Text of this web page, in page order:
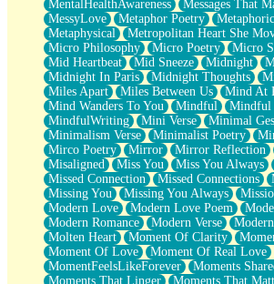
MentalHealthAwareness
Messages That
MessyLove
Metaphor Poetry
Metaphysical
Metropolitan Heart She
Micro Philosophy
Micro Poetry
Micro
Mid Heartbeat
Mid Sneeze Midnight
Midnight In Paris
Midnight Thoughts
Miles Apart
Miles Between Us
Mind At
Mind Wanders To You
Mindful Mindful
MindfulWriting
Mini Verse Minimal
Minimalism Verse
Minimalist Poetry
Mirco Poetry
Mirror Mirror Reflection
Misaligned
Miss You Miss You Always
Missed Connection
Missed Connections
Missing You
Missing You Always
Modern Love
Modern Love Poem
Modern Romance
Modern Verse
Molten Heart
Moment Of Clarity
Moment Of Love
Moment Of Real Love
MomentFeelsLikeForever
Moments
Moments That Linger
Moments That